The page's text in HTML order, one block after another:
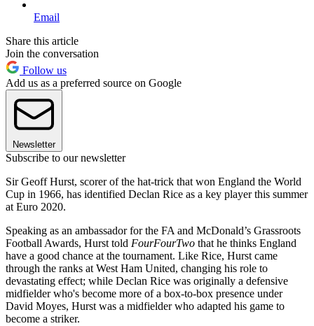
Email
Share this article
Join the conversation
Follow us
Add us as a preferred source on Google
Newsletter
Subscribe to our newsletter
Sir Geoff Hurst, scorer of the hat-trick that won England the World
Cup in 1966, has identified Declan Rice as a key player this summer
at Euro 2020.
Speaking as an ambassador for the FA and McDonald’s Grassroots
Football Awards, Hurst told FourFourTwo that he thinks England
have a good chance at the tournament. Like Rice, Hurst came
through the ranks at West Ham United, changing his role to
devastating effect; while Declan Rice was originally a defensive
midfielder who's become more of a box-to-box presence under
David Moyes, Hurst was a midfielder who adapted his game to
become a striker.